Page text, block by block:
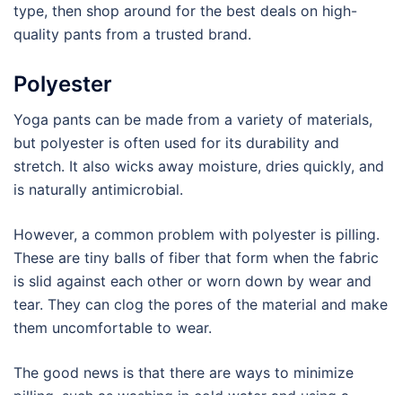
type, then shop around for the best deals on high-
quality pants from a trusted brand.
Polyester
Yoga pants can be made from a variety of materials,
but polyester is often used for its durability and
stretch. It also wicks away moisture, dries quickly, and
is naturally antimicrobial.
However, a common problem with polyester is pilling.
These are tiny balls of fiber that form when the fabric
is slid against each other or worn down by wear and
tear. They can clog the pores of the material and make
them uncomfortable to wear.
The good news is that there are ways to minimize